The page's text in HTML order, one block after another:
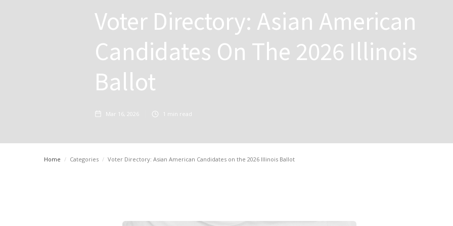
Voter Directory: Asian American
Candidates On The 2026 Illinois
Ballot
Mar 16, 2026 1 min read
Home / Categories / Voter Directory: Asian American Candidates on the 2026 Illinois Ballot